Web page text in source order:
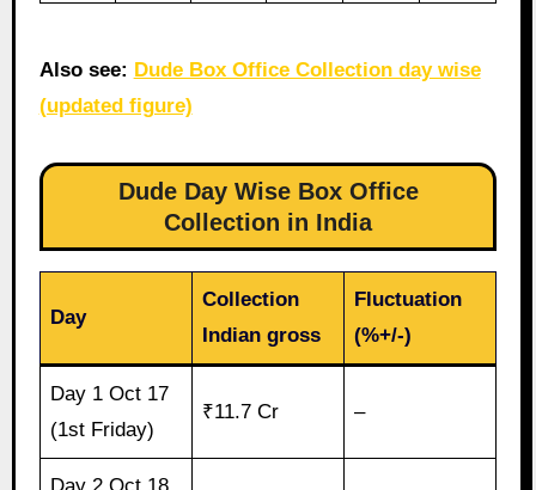
Also see: Dude Box Office Collection day wise
(updated figure)
Dude Day Wise Box Office
Collection in India
Day
Collection
Indian gross
Fluctuation
(%+/-)
Day 1 Oct 17
(1st Friday)
₹11.7 Cr –